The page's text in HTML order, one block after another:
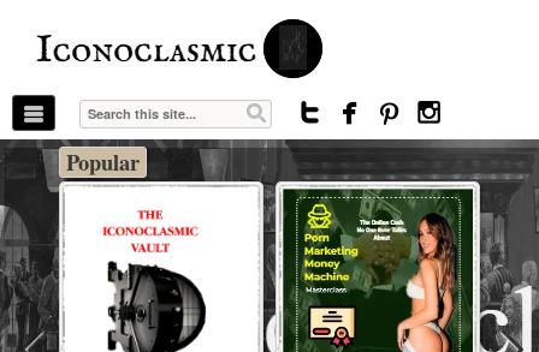
Iconoclasmic
   
Popular